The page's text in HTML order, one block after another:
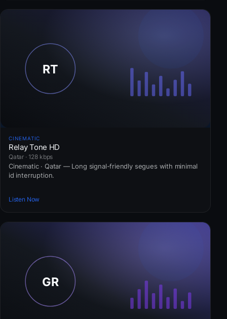
CINEMATIC
Relay Tone HD
Qatar · 128 kbps
Cinematic · Qatar — Long signal-friendly segues with minimal
id interruption.
Listen Now